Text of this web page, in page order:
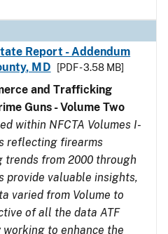
Report - Addendum
MD
[PDF - 3.58 MB]
and Trafficking
Guns - Volume Two
within NFCTA Volumes I-
reflecting firearms
trends from 2000 through
provide valuable insights,
varied from Volume to
of all the data ATF
to enhance the